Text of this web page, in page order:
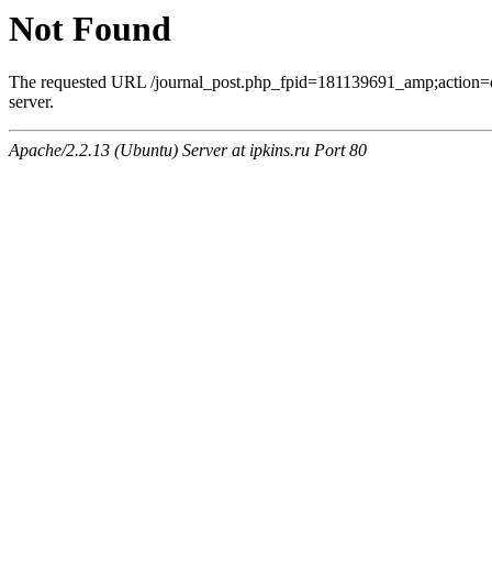
Not Found
The requested URL /
server.
Apache/2.2.13 (Ubuntu) Server at ipkins.ru Port 80